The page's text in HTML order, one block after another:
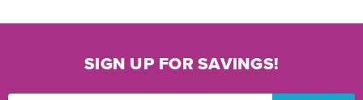
SIGN UP FOR SAVINGS!